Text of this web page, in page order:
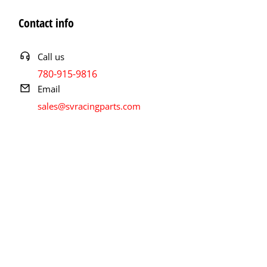
Contact info
Call us
780-915-9816
Email
sales@svracingparts.com